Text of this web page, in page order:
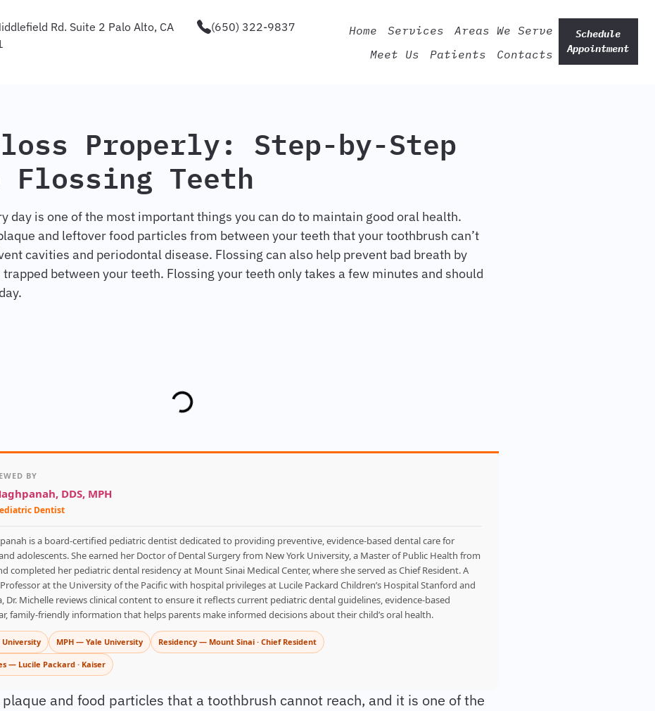
Rd. Suite 2 Palo Alto, CA
(650) 322-9837 Home Services
Areas We Serve
Meet Us
Patients Contacts
Schedule
Appointment
Properly: Step-by-Step
Flossing Teeth
day is one of the most important things you can do to maintain good oral health.
and leftover food particles from between your teeth that your toothbrush can’t
cavities and periodontal disease. Flossing can also help prevent bad breath by
between your teeth. Flossing your teeth only takes a few minutes and should
BY
DDS, MPH
Dentist
is a board-certified pediatric dentist dedicated to providing preventive, evidence-based dental care for
adolescents. She earned her Doctor of Dental Surgery from New York University, a Master of Public Health from
completed her pediatric dental residency at Mount Sinai Medical Center, where she served as Chief Resident. A
at the University of the Pacific with hospital privileges at Lucile Packard Children’s Hospital Stanford and
Dr. Michelle reviews clinical content to ensure it reflects current pediatric dental guidelines, evidence-based
family-friendly information that helps parents make informed decisions about their child’s oral health.
University MPH — Yale University Residency — Mount Sinai · Chief Resident
— Lucile Packard · Kaiser
and food particles that a toothbrush cannot reach, and it is one of the